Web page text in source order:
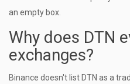
an empty box.
Why does DTN
exchanges?
Binance doesn't list DTN as a